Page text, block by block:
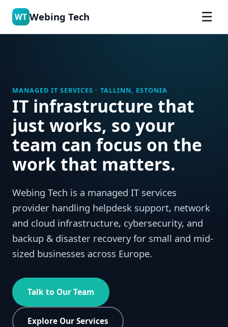
WT Webing Tech ☰
MANAGED IT SERVICES · TALLINN, ESTONIA
IT infrastructure that
just works, so your
team can focus on the
work that matters.
Webing Tech is a managed IT services
provider handling helpdesk support, network
and cloud infrastructure, cybersecurity, and
backup & disaster recovery for small and mid-
sized businesses across Europe.
Talk to Our Team
Explore Our Services